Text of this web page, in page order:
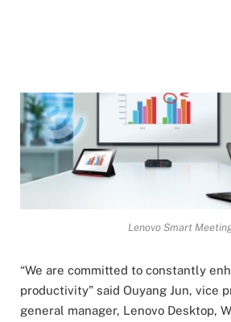
Lenovo Smart
“We are committed to constantly
productivity” said Ouyang Jun, vice
general manager, Lenovo Desktop,